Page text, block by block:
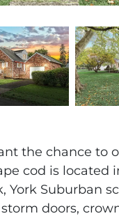
the chance to
cod is
York Suburban
doors,